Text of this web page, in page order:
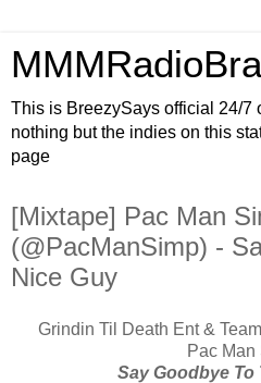
This is BreezySays official 24/7
nothing but the indies on this
page
[Mixtape] Pac Man
(@PacManSimp) -
Nice Guy
Grindin Til Death Ent &
Pac Man
Say Goodbye To